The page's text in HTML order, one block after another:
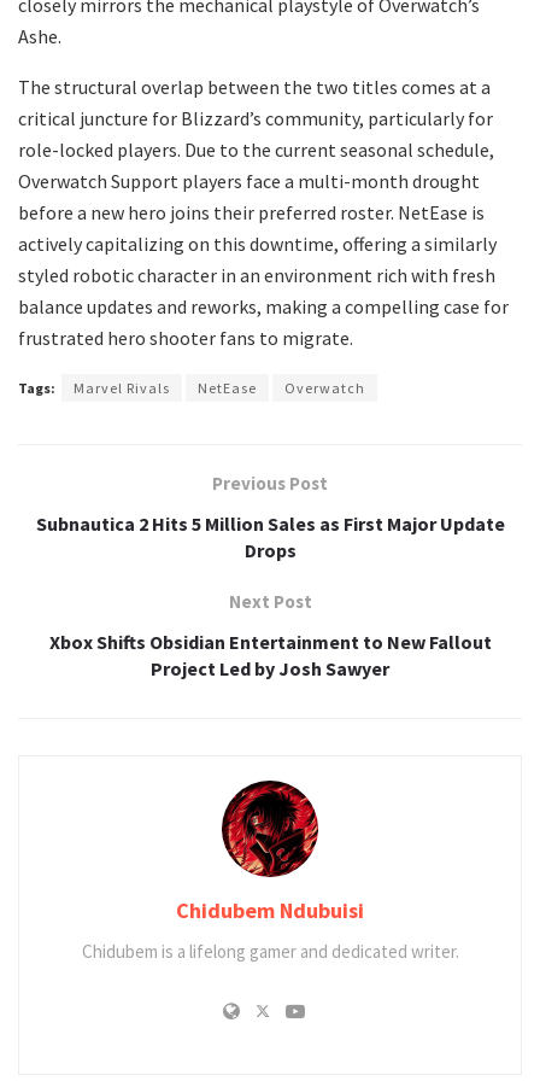
Ashe.
​The structural overlap between the two titles comes at a
critical juncture for Blizzard’s community, particularly for
role-locked players. Due to the current seasonal schedule,
Overwatch Support players face a multi-month drought
before a new hero joins their preferred roster. NetEase is
actively capitalizing on this downtime, offering a similarly
styled robotic character in an environment rich with fresh
balance updates and reworks, making a compelling case for
frustrated hero shooter fans to migrate.
Tags: Marvel Rivals NetEase Overwatch
Previous Post
Subnautica 2 Hits 5 Million Sales as First Major Update
Drops
Next Post
Xbox Shifts Obsidian Entertainment to New Fallout
Project Led by Josh Sawyer
Chidubem Ndubuisi
Chidubem is a lifelong gamer and dedicated writer.